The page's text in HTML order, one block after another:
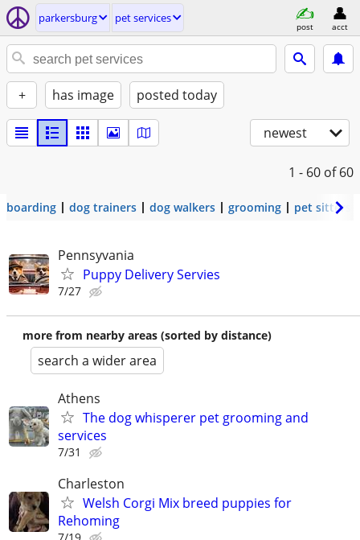
parkersburg pet services
post acct
+ has image posted today
newest
1 - 60 of 60
boarding dog trainers dog walkers grooming pet sitters
Pennsyvania
Puppy Delivery Servies
7/27
more from nearby areas (sorted by distance)
search a wider area
Athens
The dog whisperer pet grooming and
services
7/31
Charleston
Welsh Corgi Mix breed puppies for
Rehoming